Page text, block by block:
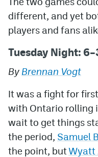
MileHighSports.com
DenverStiffs.com
ColoradoPreps.com
MileHighLife.com
Community Guidelines
Contact
Contest Rules
different, and yet
players and fans
Tuesday Night:
By Brennan Vogt
It was a fight for
with Ontario rolling
wait to get things
the period, Samuel
the point, butWyatt